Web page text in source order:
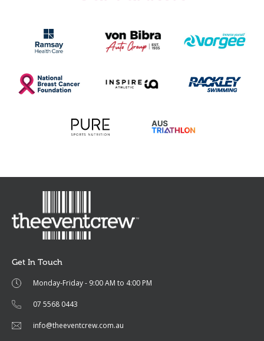
Get In Touch
Monday-Friday - 9:00 AM to 4:00 PM
07 5568 0443
info@theeventcrew.com.au